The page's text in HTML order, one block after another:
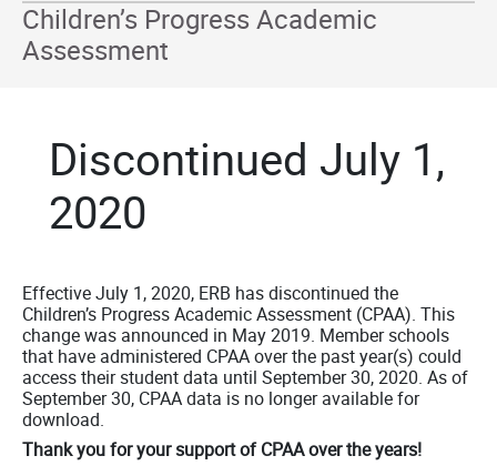
Children’s Progress Academic
Assessment
Discontinued July 1,
2020
Effective July 1, 2020, ERB has discontinued the
Children’s Progress Academic Assessment (CPAA). This
change was announced in May 2019. Member schools
that have administered CPAA over the past year(s) could
access their student data until September 30, 2020. As of
September 30, CPAA data is no longer available for
download.
Thank you for your support of CPAA over the years!